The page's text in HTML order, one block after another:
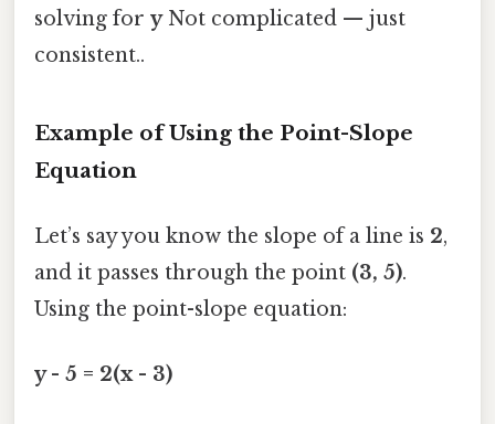
solving for yNot complicated — just
consistent..
Example of Using the Point-Slope
Equation
Let’s say you know the slope of a line is 2,
and it passes through the point (3, 5).
Using the point-slope equation:
y - 5 = 2(x - 3)